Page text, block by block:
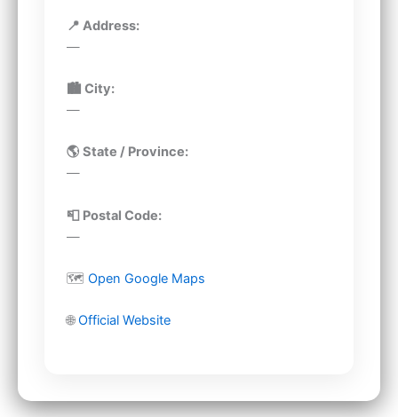
📍 Address:
—
🏙 City:
—
🌎 State / Province:
—
📮 Postal Code:
—
🗺 Open Google Maps
🌐Official Website